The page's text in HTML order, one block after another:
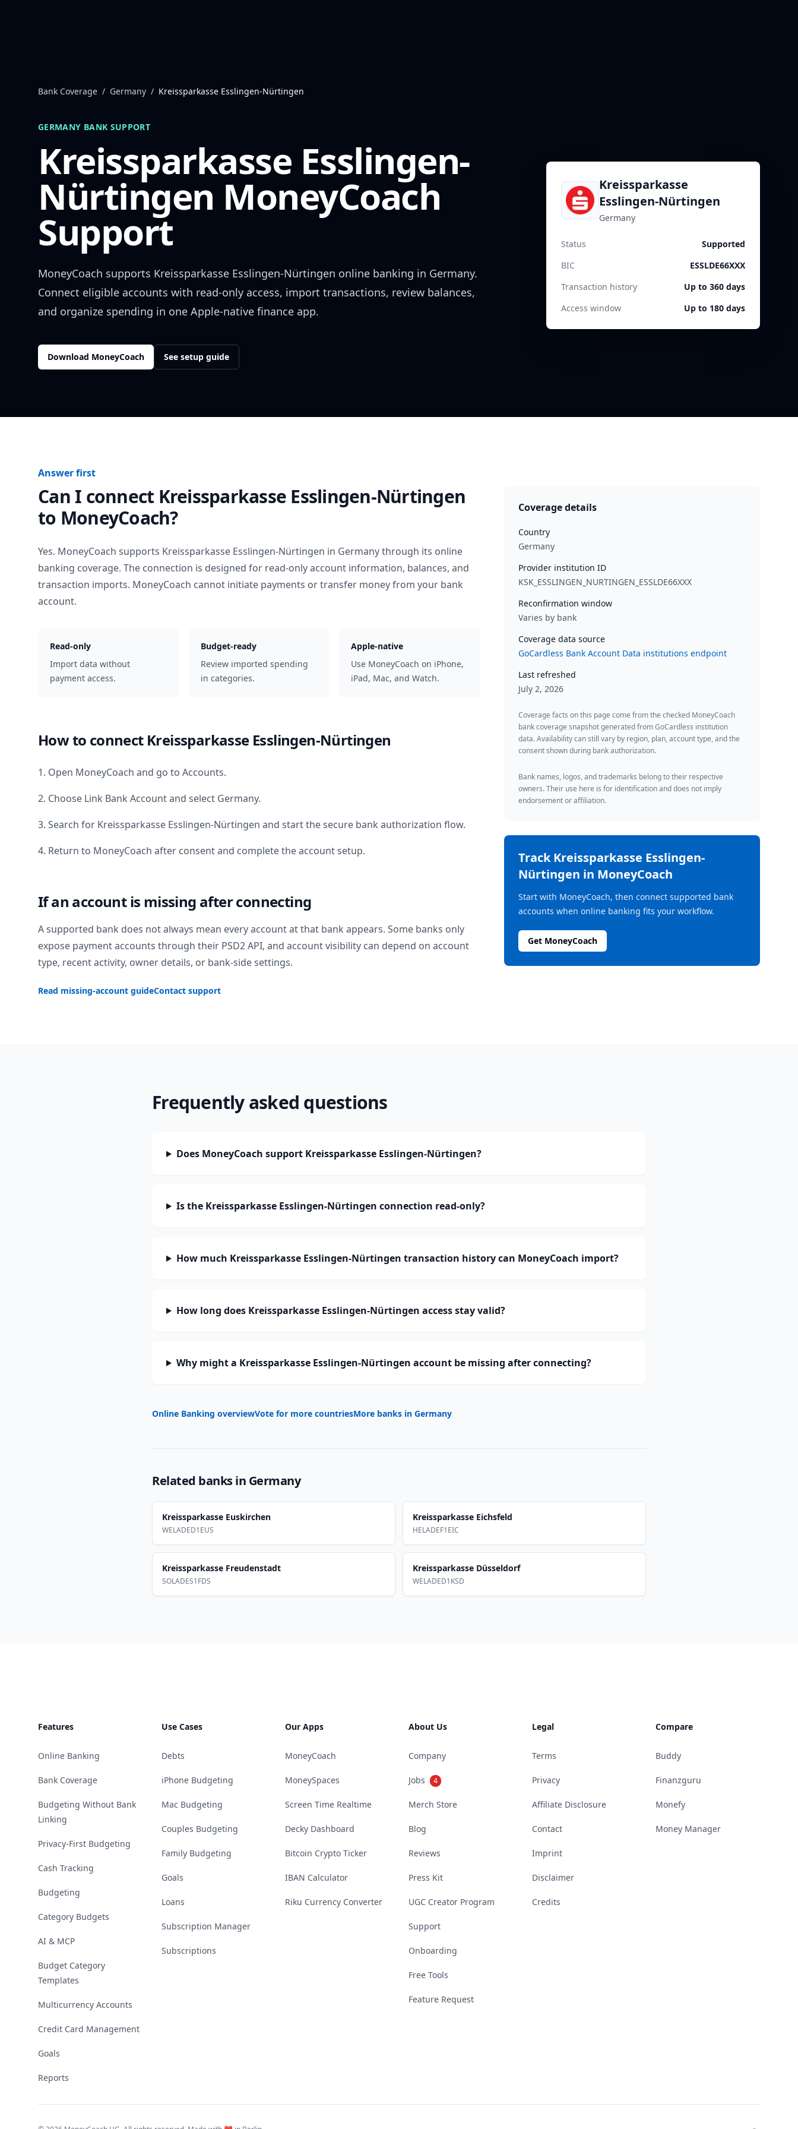
Bank Coverage / Germany / Kreissparkasse Esslingen-Nürtingen
GERMANY BANK SUPPORT
Kreissparkasse Esslingen-
Nürtingen MoneyCoach
Support
MoneyCoach supports Kreissparkasse Esslingen-Nürtingen online banking in Germany.
Connect eligible accounts with read-only access, import transactions, review balances,
and organize spending in one Apple-native finance app.
Download MoneyCoach See setup guide
Kreissparkasse
Esslingen-Nürtingen
Germany
Status
Supported
BIC
ESSLDE66XXX
Transaction history
Up to 360 days
Access window
Up to 180 days
Answer first
Can I connect Kreissparkasse Esslingen-Nürtingen
to MoneyCoach?
Yes. MoneyCoach supports Kreissparkasse Esslingen-Nürtingen in Germanythrough its online
banking coverage. The connection is designed for read-only account information, balances, and
transaction imports. MoneyCoach cannot initiate payments or transfer money from your bank
account.
Read-only
Import data without
payment access.
Budget-ready
Review imported spending
in categories.
Apple-native
Use MoneyCoach on iPhone,
iPad, Mac, and Watch.
How to connect Kreissparkasse Esslingen-Nürtingen
1. Open MoneyCoach and go to Accounts.
2. Choose Link Bank Account and select Germany.
3. Search for Kreissparkasse Esslingen-Nürtingen and start the secure bank authorization flow.
4. Return to MoneyCoach after consent and complete the account setup.
If an account is missing after connecting
A supported bank does not always mean every account at that bank appears. Some banks only
expose payment accounts through their PSD2 API, and account visibility can depend on account
type, recent activity, owner details, or bank-side settings.
Read missing-account guideContact support
Coverage details
Country
Germany
Provider institution ID
KSK_ESSLINGEN_NURTINGEN_ESSLDE66XXX
Reconfirmation window
Varies by bank
Coverage data source
GoCardless Bank Account Data institutions endpoint
Last refreshed
July 2, 2026
Coverage facts on this page come from the checked MoneyCoach
bank coverage snapshot generated from GoCardless institution
data. Availability can still vary by region, plan, account type, and the
consent shown during bank authorization.
Bank names, logos, and trademarks belong to their respective
owners. Their use here is for identification and does not imply
endorsement or affiliation.
TrackKreissparkasse Esslingen-
Nürtingen in MoneyCoach
Start with MoneyCoach, then connect supported bank
accounts when online banking fits your workflow.
Get MoneyCoach
Frequently asked questions
Does MoneyCoach support Kreissparkasse Esslingen-Nürtingen?
Is the Kreissparkasse Esslingen-Nürtingen connection read-only?
How much Kreissparkasse Esslingen-Nürtingen transaction history can MoneyCoach import?
How long does Kreissparkasse Esslingen-Nürtingen access stay valid?
Why might a Kreissparkasse Esslingen-Nürtingen account be missing after connecting?
Online Banking overviewVote for more countriesMore banks in Germany
Related banks in Germany
Kreissparkasse Euskirchen
WELADED1EUS
Kreissparkasse Eichsfeld
HELADEF1EIC
Kreissparkasse Freudenstadt
SOLADES1FDS
Kreissparkasse Düsseldorf
WELADED1KSD
Features
Online Banking
Bank Coverage
Budgeting Without Bank
Linking
Privacy-First Budgeting
Cash Tracking
Budgeting
Category Budgets
AI & MCP
Budget Category
Templates
Multicurrency Accounts
Credit Card Management
Goals
Reports
Use Cases
Debts
iPhone Budgeting
Mac Budgeting
Couples Budgeting
Family Budgeting
Goals
Loans
Subscription Manager
Subscriptions
Our Apps
MoneyCoach
MoneySpaces
Screen Time Realtime
Decky Dashboard
Bitcoin Crypto Ticker
IBAN Calculator
Riku Currency Converter
About Us
Company
Jobs 4
Merch Store
Blog
Reviews
Press Kit
UGC Creator Program
Support
Onboarding
Free Tools
Feature Request
Legal
Terms
Privacy
Affiliate Disclosure
Contact
Imprint
Disclaimer
Credits
Compare
Buddy
Finanzguru
Monefy
Money Manager